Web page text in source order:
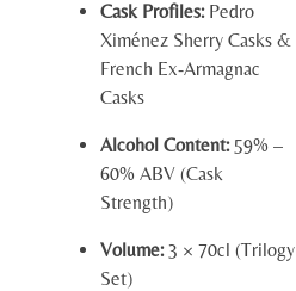
Cask Profiles:Pedro
Ximénez Sherry Casks &
French Ex-Armagnac
Casks
Alcohol Content:59% –
60% ABV (Cask
Strength)
Volume:3 × 70cl (Trilogy
Set)